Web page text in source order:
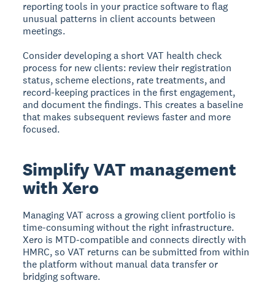
reporting tools in your practice software to flag
unusual patterns in client accounts between
meetings.
Consider developing a short VAT health check
process for new clients: review their registration
status, scheme elections, rate treatments, and
record-keeping practices in the first engagement,
and document the findings. This creates a baseline
that makes subsequent reviews faster and more
focused.
Simplify VAT management
with Xero
Managing VAT across a growing client portfolio is
time-consuming without the right infrastructure.
Xero is MTD-compatible and connects directly with
HMRC, so VAT returns can be submitted from within
the platform without manual data transfer or
bridging software.